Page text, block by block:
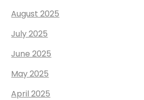
August 2025
July 2025
June 2025
May 2025
April 2025